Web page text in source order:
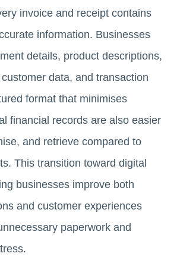
invoice and receipt contains
information. Businesses
details, product descriptions,
data, and transaction
format that minimises
financial records are also easier
and retrieve compared to
This transition toward digital
businesses improve both
and customer experiences
paperwork and